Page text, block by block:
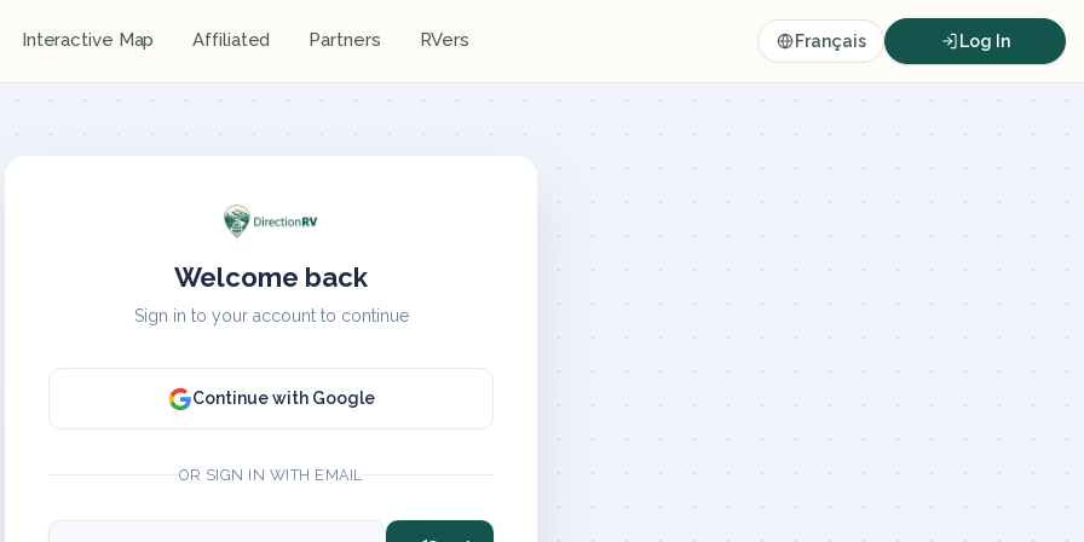
Interactive Map Affiliated Partners RVers Français Log In
Welcome back
Sign in to your account to continue
Continue with Google
OR SIGN IN WITH EMAIL